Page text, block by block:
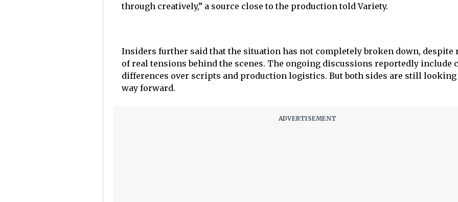
through creatively,” a source close to the production told Variety.
Insiders further said that the situation has not completely broken down, despite
of real tensions behind the scenes. The ongoing discussions reportedly include
differences over scripts and production logistics. But both sides are still looking
way forward.